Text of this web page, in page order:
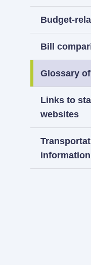
Budget-
Bill
Glossary
Links to
websites
information